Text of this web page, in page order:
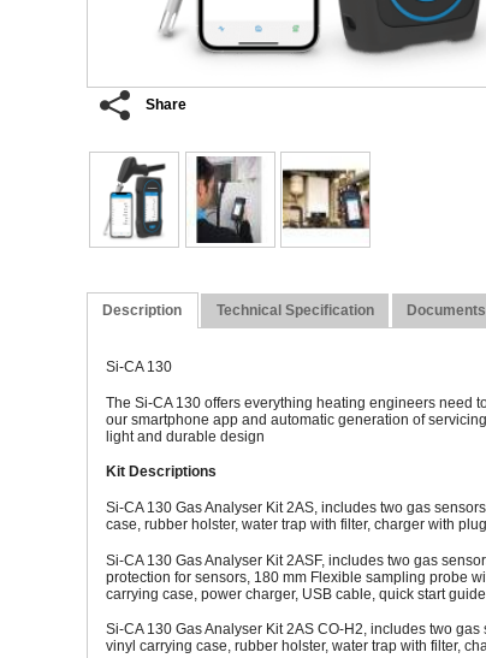
Share
Description Technical Specification Documents
Si-CA 130
The Si-CA 130 offers everything heating engineers need
our smartphone app and automatic generation of
light and durable design
Kit Descriptions
Si-CA 130 Gas Analyser Kit 2AS, includes two gas
case, rubber holster, water trap with filter, charger with
Si-CA 130 Gas Analyser Kit 2ASF, includes two gas
protection for sensors, 180 mm Flexible sampling probe
carrying case, power charger, USB cable, quick start
Si-CA 130 Gas Analyser Kit 2AS CO-H2, includes two
vinyl carrying case, rubber holster, water trap with filter,